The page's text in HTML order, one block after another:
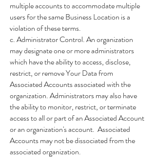
multiple accounts to accommodate multiple
users for the same Business Location is a
violation of these terms.
c. Administrator Control. An organization
may designate one or more administrators
which have the ability to access, disclose,
restrict, or remove Your Data from
Associated Accounts associated with the
organization. Administrators may also have
the ability to monitor, restrict, or terminate
access to all or part of an Associated Account
or an organization's account. Associated
Accounts may not be dissociated from the
associated organization.